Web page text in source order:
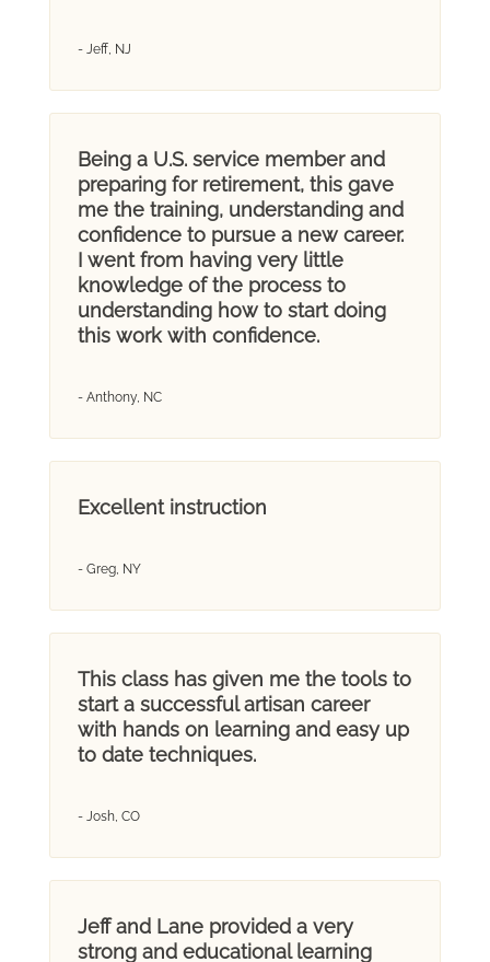
- Jeff, NJ
Being a U.S. service member and
preparing for retirement, this gave
me the training, understanding and
confidence to pursue a new career.
I went from having very little
knowledge of the process to
understanding how to start doing
this work with confidence.
- Anthony, NC
Excellent instruction
- Greg, NY
This class has given me the tools to
start a successful artisan career
with hands on learning and easy up
to date techniques.
- Josh, CO
Jeff and Lane provided a very
strong and educational learning